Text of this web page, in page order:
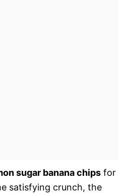
sugar banana chips for
satisfying crunch, the